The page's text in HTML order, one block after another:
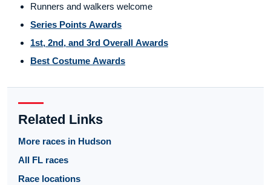
Runners and walkers welcome
Series Points Awards
1st, 2nd, and 3rd Overall Awards
Best Costume Awards
Related Links
More races in Hudson
All FL races
Race locations